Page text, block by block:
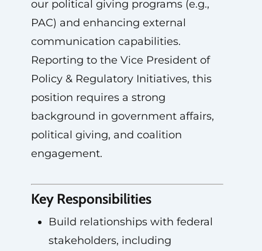
our political giving programs (e.g.,
PAC) and enhancing external
communication capabilities.
Reporting to the Vice President of
Policy & Regulatory Initiatives, this
position requires a strong
background in government affairs,
political giving, and coalition
engagement.
Key Responsibilities
Build relationships with federal
stakeholders, including